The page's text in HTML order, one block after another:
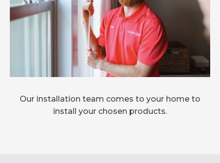
Our installation team comes to your home to
install your chosen products.